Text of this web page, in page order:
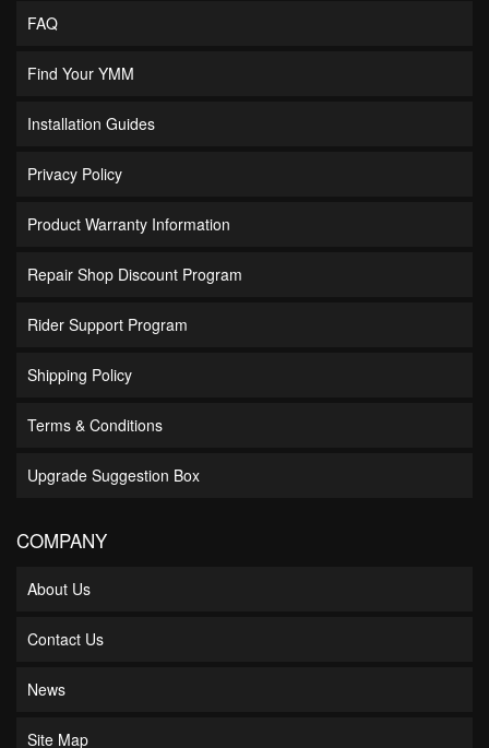
FAQ
Find Your YMM
Installation Guides
Privacy Policy
Product Warranty Information
Repair Shop Discount Program
Rider Support Program
Shipping Policy
Terms & Conditions
Upgrade Suggestion Box
COMPANY
About Us
Contact Us
News
Site Map